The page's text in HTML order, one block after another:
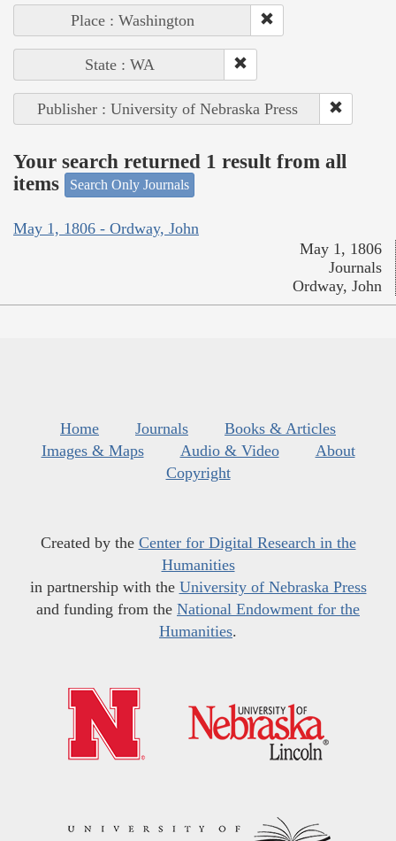
Place : Washington
State : WA
Publisher : University of Nebraska Press
Your search returned 1 result from all
items
Search Only Journals
May 1, 1806 - Ordway, John
May 1, 1806
Journals
Ordway, John
Home Journals
Books & Articles
Images & Maps
Audio & Video
About
Copyright
Created by the Center for Digital Research in the
Humanities
in partnership with the University of Nebraska Press
and funding from the National Endowment for the
Humanities.